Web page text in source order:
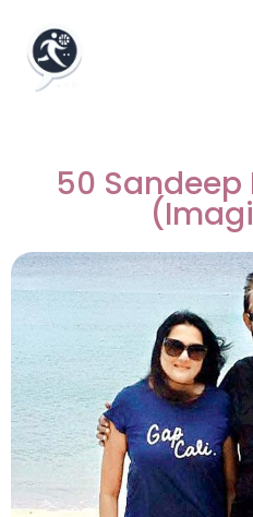
50 Sandeep